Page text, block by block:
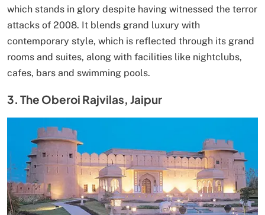
which stands in glory despite having witnessed the terror
attacks of 2008. It blends grand luxury with
contemporary style, which is reflected through its grand
rooms and suites, along with facilities like nightclubs,
cafes, bars and swimming pools.
3. The Oberoi Rajvilas, Jaipur